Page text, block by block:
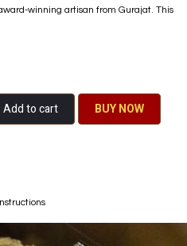
winning artisan from Gurajat. This
Add to cart BU​​Y NO​​​​​​W​​